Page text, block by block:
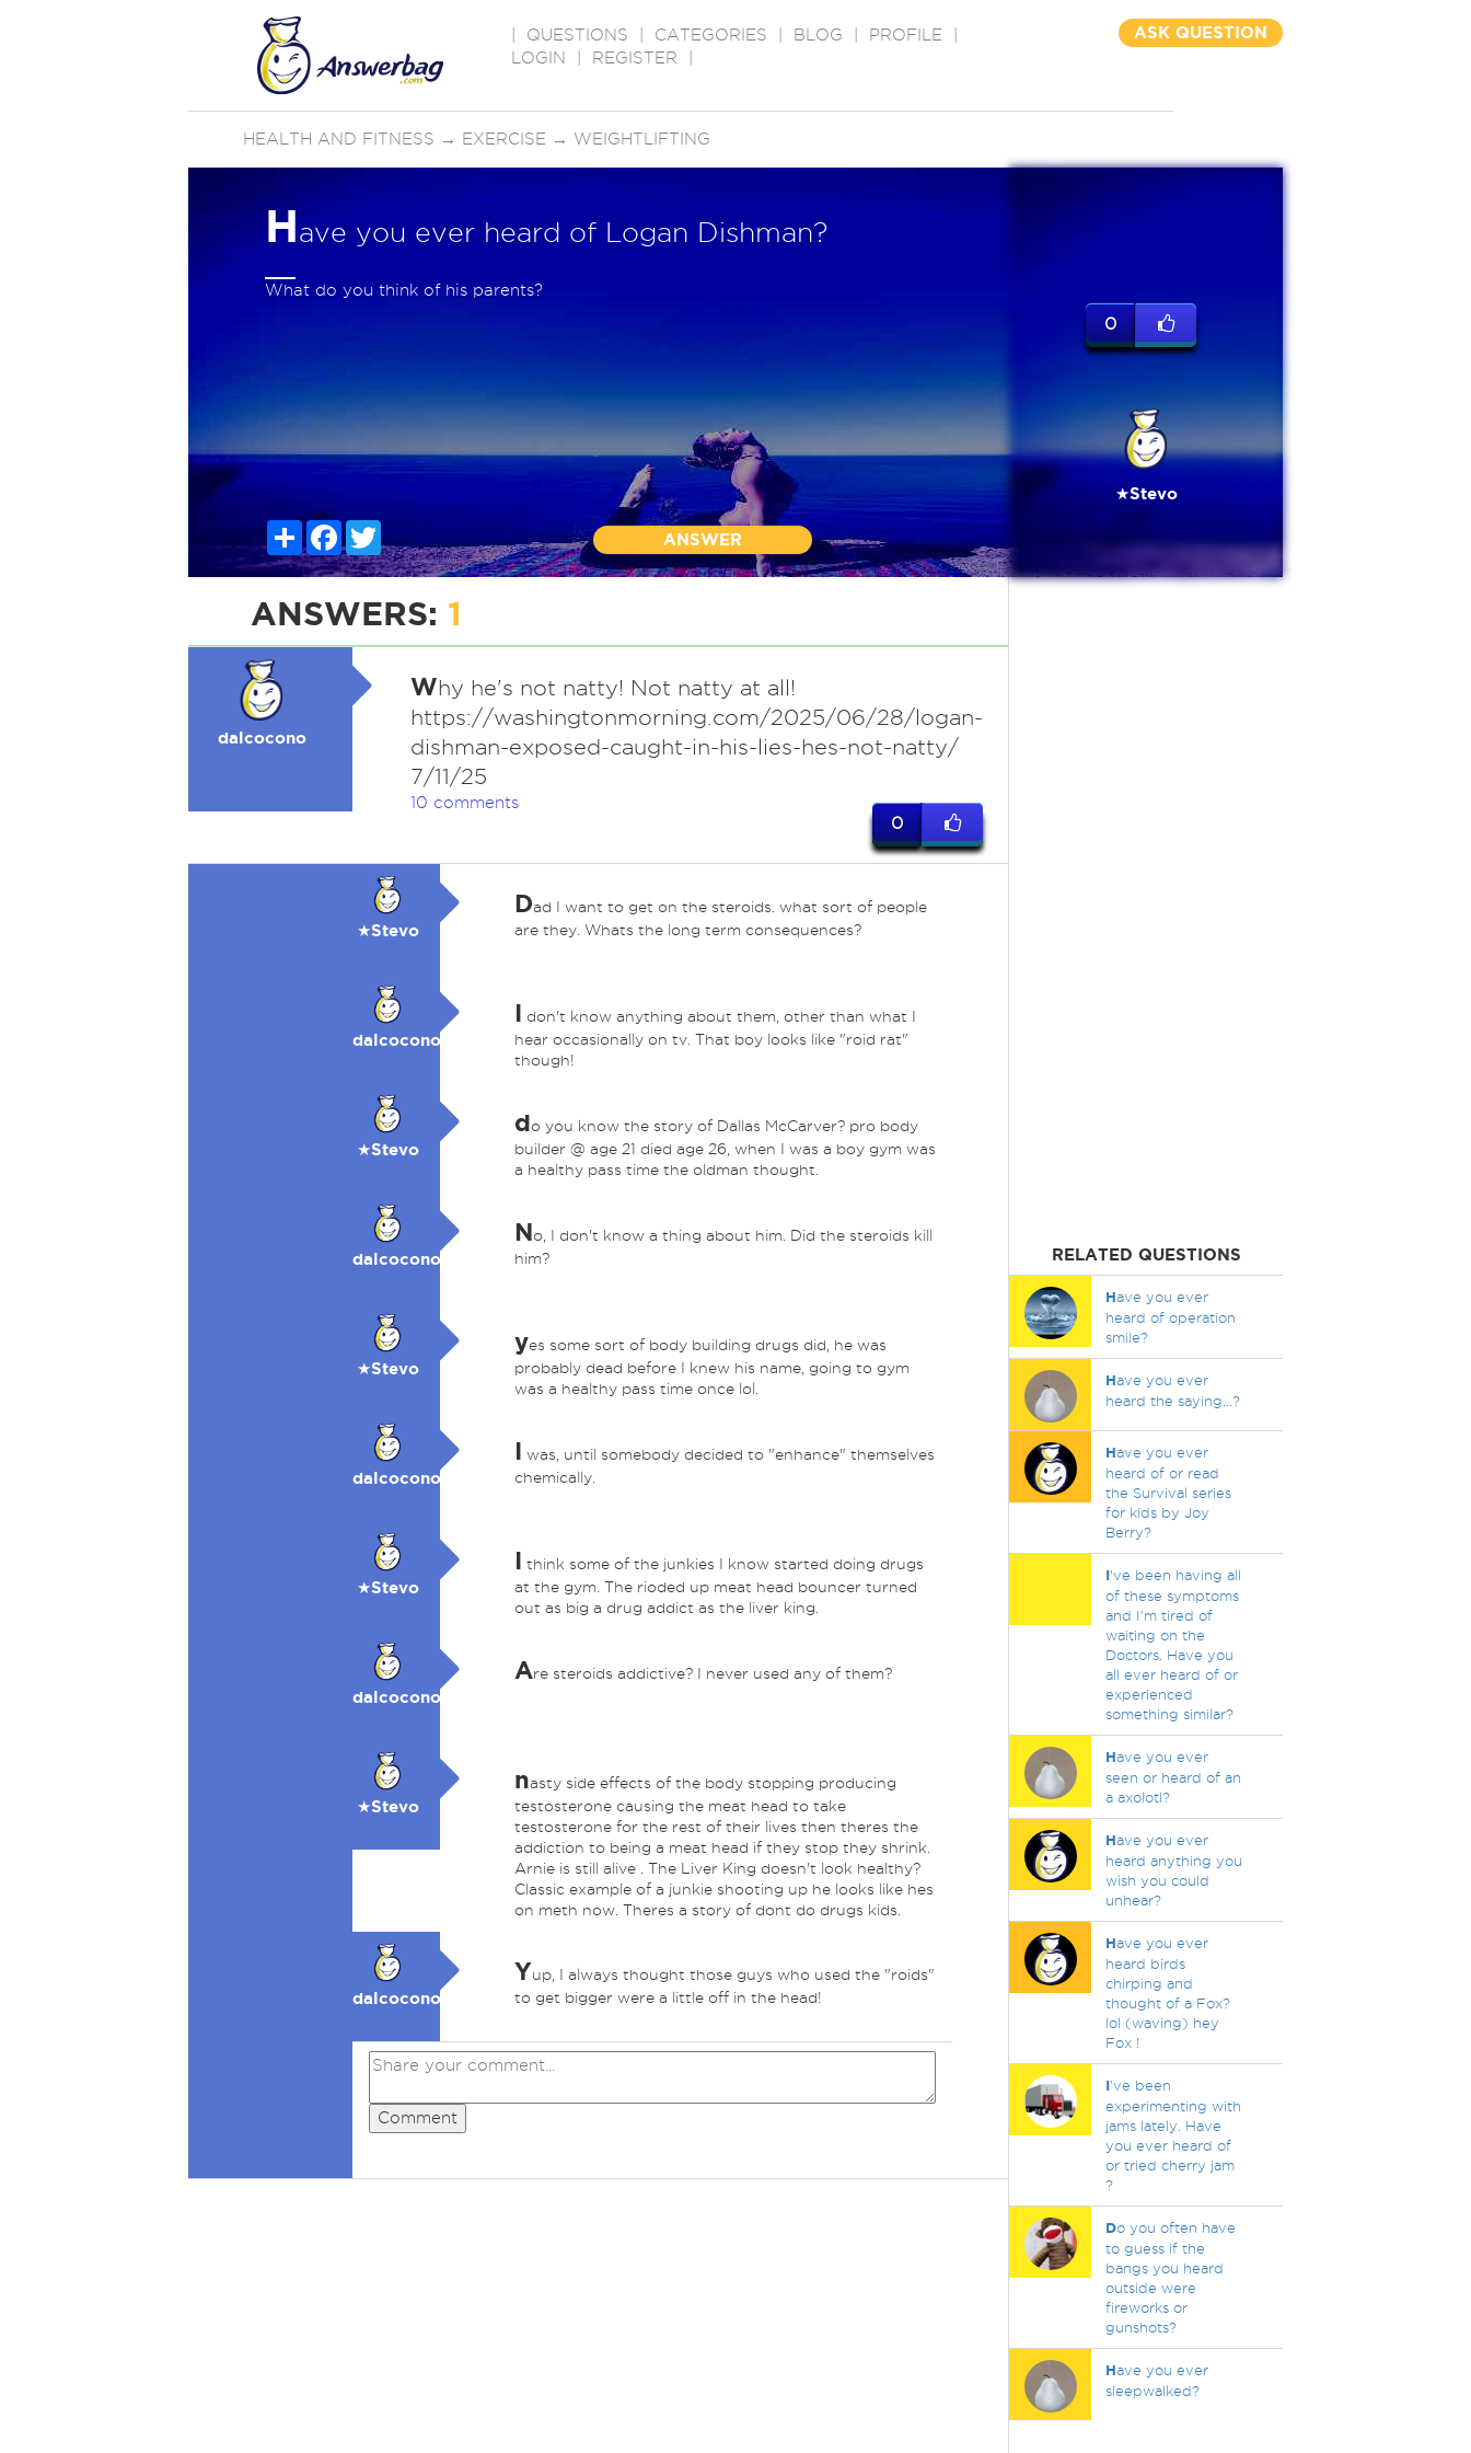
QUESTIONS CATEGORIES BLOG PROFILE
LOGIN
REGISTER
ASK QUESTION
HEALTH AND FITNESS → EXERCISE → WEIGHTLIFTING
Have you ever heard of Logan Dishman?
What do you think of his parents?
ShareFacebook
ANSWER
0
★Stevo
ANSWERS: 1
dalcocono
Why he's not natty! Not natty at all!
https://washingtonmorning.com/2025/06/28/logan-
dishman-exposed-caught-in-his-lies-hes-not-natty/
7/11/25
10 comments
0
★Stevo
Dad I want to get on the steroids. what sort of people
are they. Whats the long term consequences?
dalcocono
I don't know anything about them, other than what I
hear occasionally on tv. That boy looks like "roid rat"
though!
★Stevo
do you know the story of Dallas McCarver? pro body
builder @ age 21 died age 26, when I was a boy gym was
a healthy pass time the oldman thought.
dalcocono
No, I don't know a thing about him. Did the steroids kill
him?
★Stevo
yes some sort of body building drugs did, he was
probably dead before I knew his name, going to gym
was a healthy pass time once lol.
dalcocono
I was, until somebody decided to "enhance" themselves
chemically.
★Stevo
I think some of the junkies I know started doing drugs
at the gym. The rioded up meat head bouncer turned
out as big a drug addict as the liver king.
dalcocono
Are steroids addictive? I never used any of them?
★Stevo
nasty side effects of the body stopping producing
testosterone causing the meat head to take
testosterone for the rest of their lives then theres the
addiction to being a meat head if they stop they shrink.
Arnie is still alive . The Liver King doesn't look healthy?
Classic example of a junkie shooting up he looks like hes
on meth now. Theres a story of dont do drugs kids.
dalcocono
Yup, I always thought those guys who used the "roids"
to get bigger were a little off in the head!
Comment
RELATED QUESTIONS
Have you ever
heard of operation
smile?
Have you ever
heard the saying...?
Have you ever
heard of or read
the Survival series
for kids by Joy
Berry?
I've been having all
of these symptoms
and I'm tired of
waiting on the
Doctors. Have you
all ever heard of or
experienced
something similar?
Have you ever
seen or heard of an
a axolotl?
Have you ever
heard anything you
wish you could
unhear?
Have you ever
heard birds
chirping and
thought of a Fox?
lol (waving) hey
Fox !
I've been
experimenting with
jams lately. Have
you ever heard of
or tried cherry jam
?
Do you often have
to guess if the
bangs you heard
outside were
fireworks or
gunshots?
Have you ever
sleepwalked?